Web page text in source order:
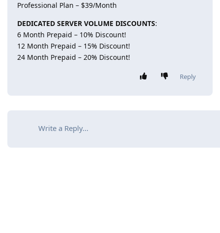
Professional Plan – $39/Month
DEDICATED SERVER VOLUME DISCOUNTS:
6 Month Prepaid – 10% Discount!
12 Month Prepaid – 15% Discount!
24 Month Prepaid – 20% Discount!
Reply
Write a Reply...